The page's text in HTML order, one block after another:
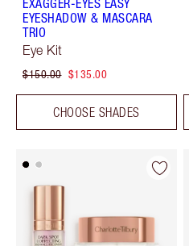
EXAGGER-EYES EASY
EYESHADOW & MASCARA
TRIO
Eye Kit
$150.00 $135.00
CHOOSE SHADES